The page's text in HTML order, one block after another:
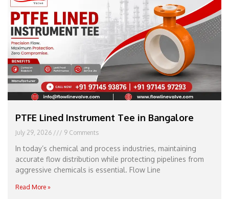
PTFE Lined Instrument Tee in Bangalore
July 29, 2026 9 Comments
In today’s chemical and process industries, maintaining
accurate flow distribution while protecting pipelines from
aggressive chemicals is essential. Flow Line
Read More »